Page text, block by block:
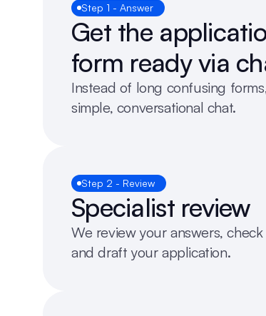
Step 1 - Answer
Get the
form ready via
Instead of long confusing
simple, conversational chat.
Step 2 - Review
Specialist review
We review your answers,
and draft your application.